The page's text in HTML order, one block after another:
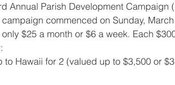
Annual Parish Development Campaign (
commenced on Sunday,
$25 a month or $6 a week. Each
to Hawaii for 2 (valued up to $3,500 or